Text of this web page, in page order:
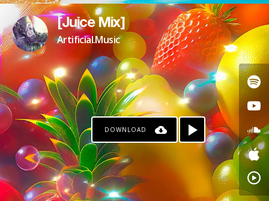
[Juice Mix]
Artificial.Music
DOWNLOAD